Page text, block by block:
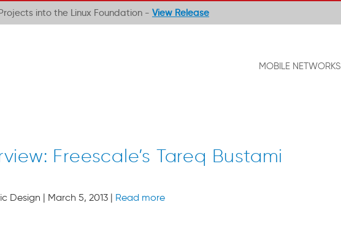
into the Linux Foundation - View Release
MOBILE NETWORKS
Freescale’s Tareq Bustami
Design | March 5, 2013 | Read more